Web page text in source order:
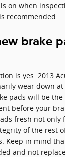
on when
recommended.
brake
is yes. 2013
wear down
pads will be
before your
fresh not only
of the rest
Keep in mind
and not